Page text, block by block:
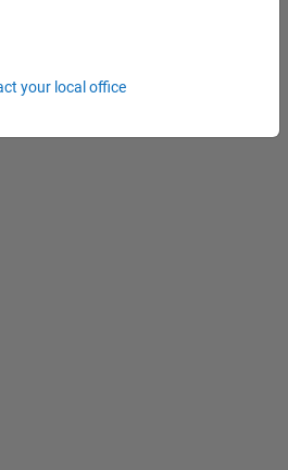
Engineer - Formula 1™
Engineer
your local office